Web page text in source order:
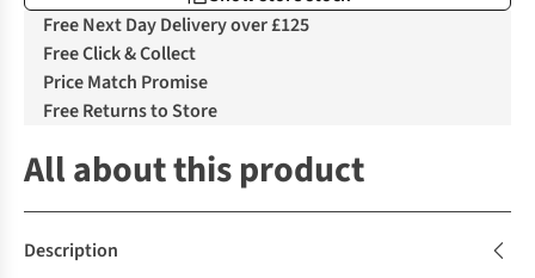
Free Next Day Delivery over £125
Free Click & Collect
Price Match Promise
Free Returns to Store
All about this product
Description